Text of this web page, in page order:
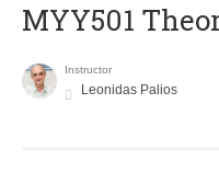
MYY501
Instructor
Leonidas Palios